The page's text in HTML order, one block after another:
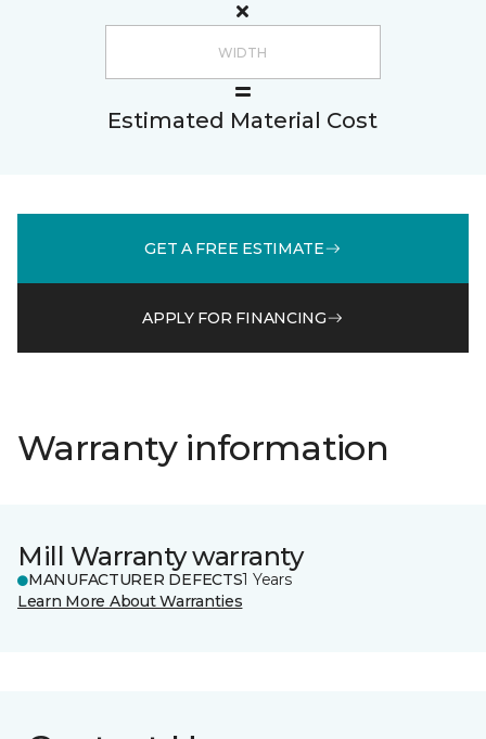
Estimated Material Cost
GET A FREE ESTIMATE
APPLY FOR FINANCING
Warranty information
Mill Warranty warranty
MANUFACTURER DEFECTS1 Years
Learn More About Warranties